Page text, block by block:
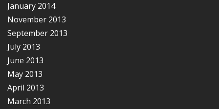
January 2014
November 2013
September 2013
July 2013
June 2013
May 2013
April 2013
March 2013